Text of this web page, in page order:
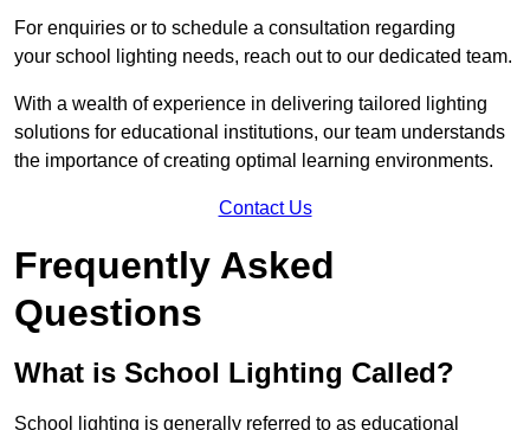
For enquiries or to schedule a consultation regarding
your school lighting needs, reach out to our dedicated team.
With a wealth of experience in delivering tailored lighting
solutions for educational institutions, our team understands
the importance of creating optimal learning environments.
Contact Us
Frequently Asked
Questions
What is School Lighting Called?
School lighting is generally referred to as educational